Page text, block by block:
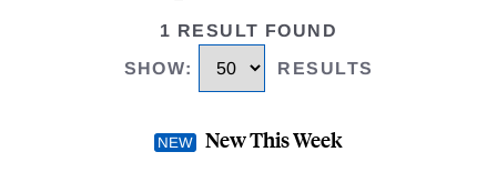
1 RESULT FOUND
SHOW: RESULTS
New This Week